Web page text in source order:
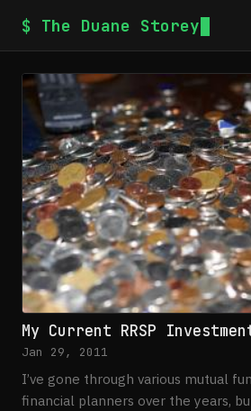
$ The Duane Storey
My Current RRSP
Jan 29, 2011
I’ve gone through various mutual
financial planners over the years,